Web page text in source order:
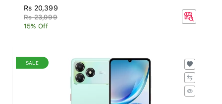
Rs 20,399
Rs 23,999
15% Off
SALE